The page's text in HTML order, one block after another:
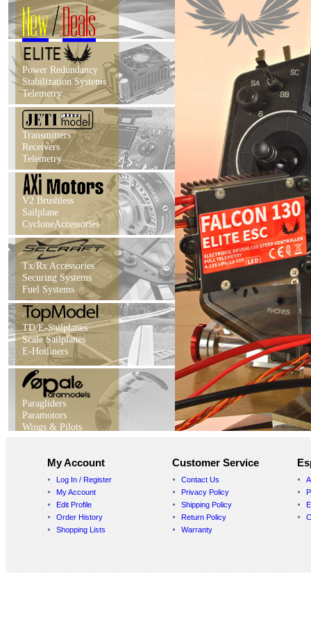
New/Deals
Power Redundancy
Stabilization Systems
Telemetry
Transmitters
Receivers
Telemetry
V2 Brushless
Sailplane
CycloneAccessories
Tx/Rx Accessories
Securing Systems
Fuel Systems
TD/E-Sailplanes
Scale Sailplanes
E-Hotliners
Paragliders
Paramotors
Wings & Pilots
My Account
Log In / Register
My Account
Edit Profile
Order History
Shopping Lists
Customer Service
Contact Us
Privacy Policy
Shipping Policy
Return Policy
Warranty